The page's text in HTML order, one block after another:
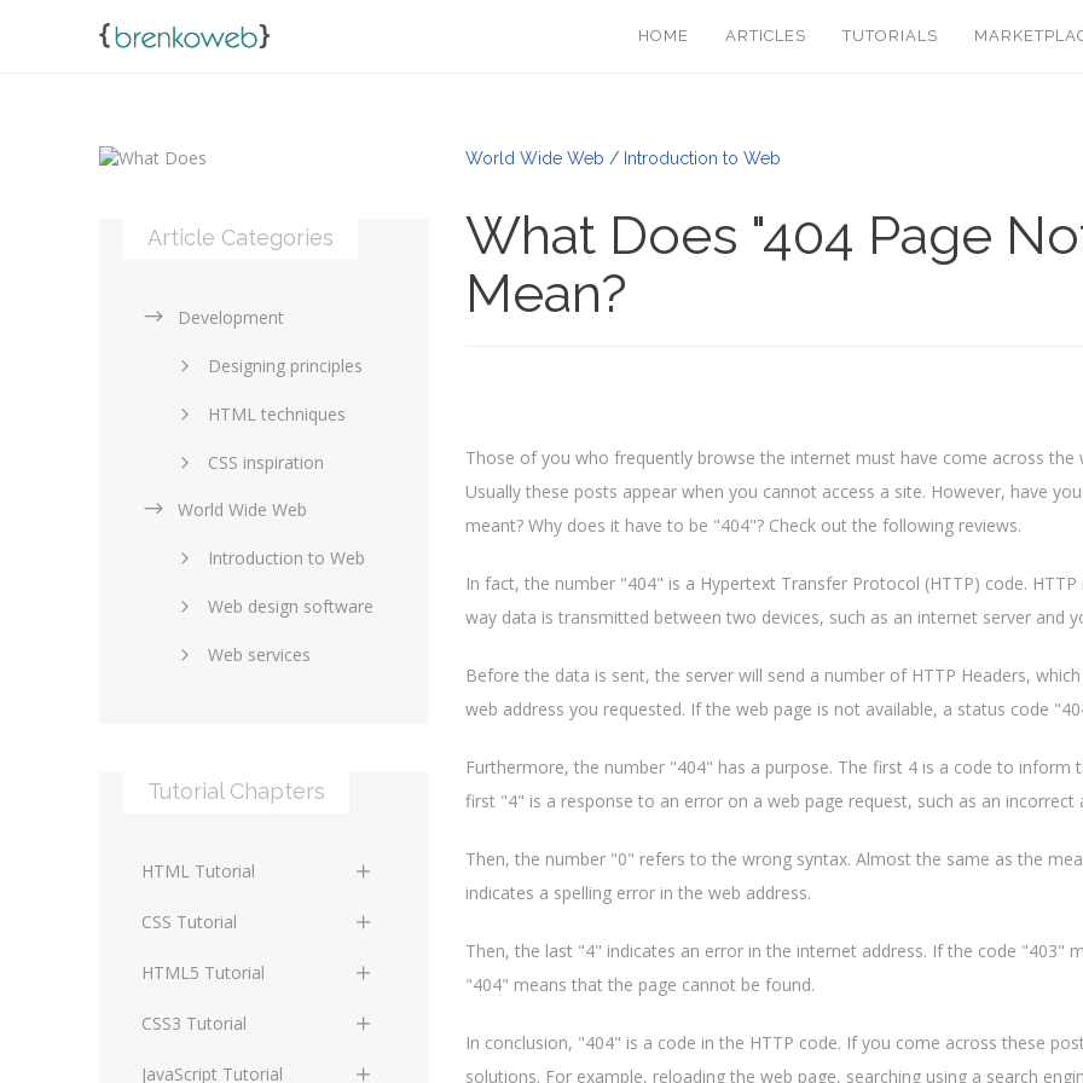
HOME ARTICLES TUTORIALS
World Wide Web / Introduction to Web
What Does "404 Page
Mean?
Those of you who frequently browse the internet must have come across the
Usually these posts appear when you cannot access a site. However, have
meant? Why does it have to be "404"? Check out the following reviews.
In fact, the number "404" is a Hypertext Transfer Protocol (HTTP) code.
way data is transmitted between two devices, such as an internet server and
Before the data is sent, the server will send a number of HTTP Headers,
web address you requested. If the web page is not available, a status code
Furthermore, the number "404" has a purpose. The first 4 is a code to inform
first "4" is a response to an error on a web page request, such as an incorrect
Then, the number "0" refers to the wrong syntax. Almost the same as the
indicates a spelling error in the web address.
Then, the last "4" indicates an error in the internet address. If the code "403"
"404" means that the page cannot be found.
In conclusion, "404" is a code in the HTTP code. If you come across these
solutions. For example, reloading the web page, searching using a search
Article Categories
Development
Designing principles
HTML techniques
CSS inspiration
Layouts in web design
SEO and marketing
eCommerce
Forums and blogs
Internet security
World Wide Web
Introduction to Web
Web design software
Web services
Social networking
systems
Digital technology
Standards
Protocols
Terminology
Tutorial Chapters
HTML Tutorial
HTML Basics
HTML Structure
Elements
CSS Tutorial
CSS Basics
CSS Selectors
CSS Assigning Property
HTML5 Tutorial
HTML5 Basics
HTML5 Coding Guides
CSS3 Tutorial
CSS3 Basics
JavaScript Tutorial